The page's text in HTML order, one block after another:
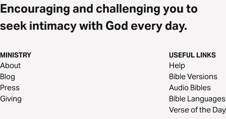
Encouraging and challenging you to
seek intimacy with God every day.
MINISTRY
About
Blog
Press
Giving
USEFUL LINKS
Help
Bible Versions
Audio Bibles
Bible Languages
Verse of the Day